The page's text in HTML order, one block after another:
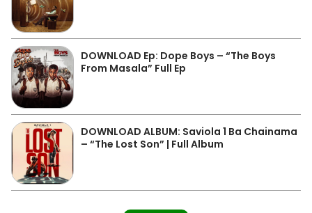
DOWNLOAD Ep: Dope Boys – “The Boys
From Masala” Full Ep
DOWNLOAD ALBUM: Saviola 1 Ba Chainama
– “The Lost Son” | Full Album